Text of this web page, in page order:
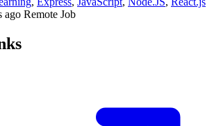
ago Remote Job